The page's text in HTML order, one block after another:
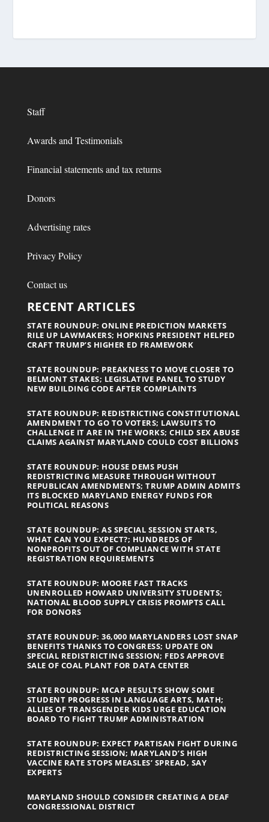
Staff
Awards and Testimonials
Financial statements and tax returns
Donors
Advertising rates
Privacy Policy
Contact us
RECENT ARTICLES
STATE ROUNDUP: ONLINE PREDICTION MARKETS
RILE UP LAWMAKERS; HOPKINS PRESIDENT HELPED
CRAFT TRUMP’S HIGHER ED FRAMEWORK
STATE ROUNDUP: PREAKNESS TO MOVE CLOSER TO
BELMONT STAKES; LEGISLATIVE PANEL TO STUDY
NEW BUILDING CODE AFTER COMPLAINTS
STATE ROUNDUP: REDISTRICTING CONSTITUTIONAL
AMENDMENT TO GO TO VOTERS; LAWSUITS TO
CHALLENGE IT ARE IN THE WORKS; CHILD SEX ABUSE
CLAIMS AGAINST MARYLAND COULD COST BILLIONS
STATE ROUNDUP: HOUSE DEMS PUSH
REDISTRICTING MEASURE THROUGH WITHOUT
REPUBLICAN AMENDMENTS; TRUMP ADMIN ADMITS
ITS BLOCKED MARYLAND ENERGY FUNDS FOR
POLITICAL REASONS
STATE ROUNDUP: AS SPECIAL SESSION STARTS,
WHAT CAN YOU EXPECT?; HUNDREDS OF
NONPROFITS OUT OF COMPLIANCE WITH STATE
REGISTRATION REQUIREMENTS
STATE ROUNDUP: MOORE FAST TRACKS
UNENROLLED HOWARD UNIVERSITY STUDENTS;
NATIONAL BLOOD SUPPLY CRISIS PROMPTS CALL
FOR DONORS
STATE ROUNDUP: 36,000 MARYLANDERS LOST SNAP
BENEFITS THANKS TO CONGRESS; UPDATE ON
SPECIAL REDISTRICTING SESSION; FEDS APPROVE
SALE OF COAL PLANT FOR DATA CENTER
STATE ROUNDUP: MCAP RESULTS SHOW SOME
STUDENT PROGRESS IN LANGUAGE ARTS, MATH;
ALLIES OF TRANSGENDER KIDS URGE EDUCATION
BOARD TO FIGHT TRUMP ADMINISTRATION
STATE ROUNDUP: EXPECT PARTISAN FIGHT DURING
REDISTRICTING SESSION; MARYLAND’S HIGH
VACCINE RATE STOPS MEASLES’ SPREAD, SAY
EXPERTS
MARYLAND SHOULD CONSIDER CREATING A DEAF
CONGRESSIONAL DISTRICT